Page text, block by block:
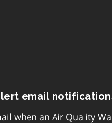
email
when an Air Quality